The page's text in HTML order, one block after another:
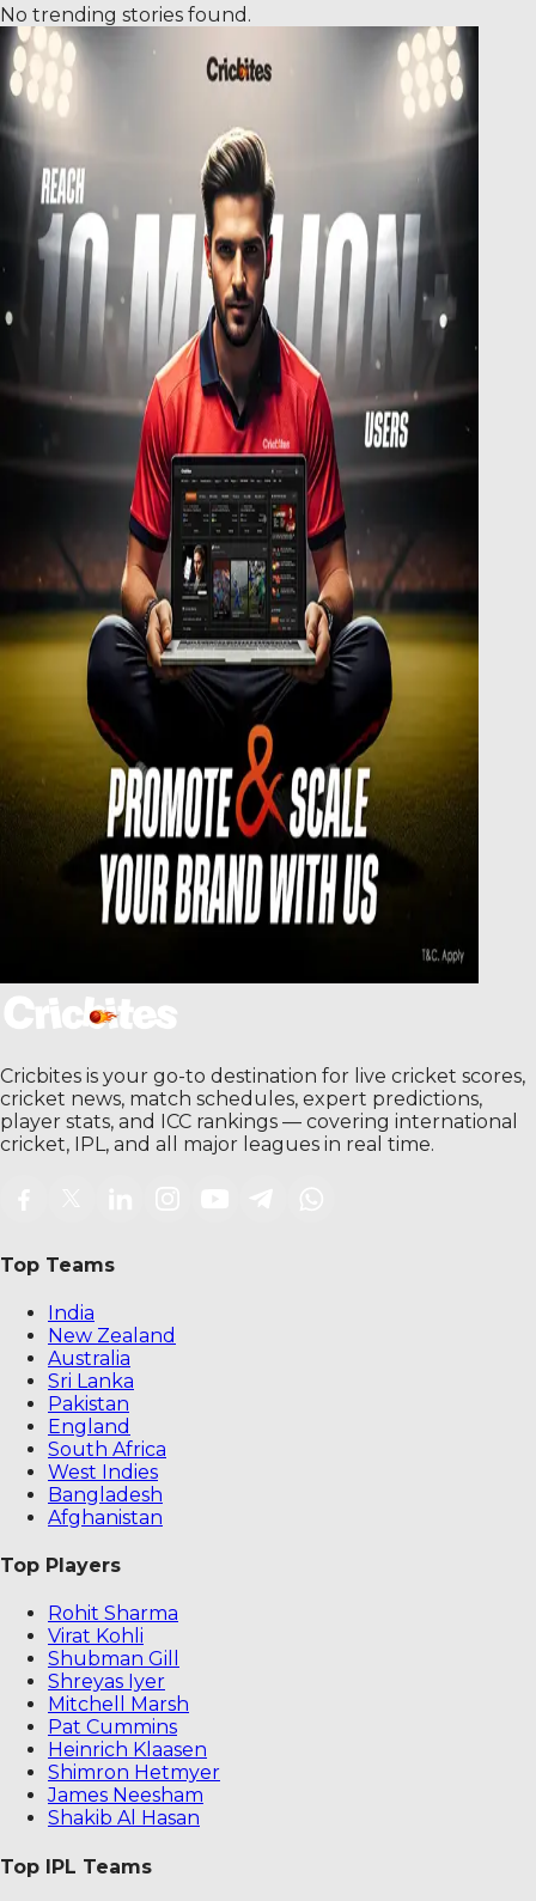
No trending stories found.
Cricbites is your go-to destination for live cricket scores,
cricket news, match schedules, expert predictions,
player stats, and ICC rankings — covering international
cricket, IPL, and all major leagues in real time.
Top Teams
India
New Zealand
Australia
Sri Lanka
Pakistan
England
South Africa
West Indies
Bangladesh
Afghanistan
Top Players
Rohit Sharma
Virat Kohli
Shubman Gill
Shreyas Iyer
Mitchell Marsh
Pat Cummins
Heinrich Klaasen
Shimron Hetmyer
James Neesham
Shakib Al Hasan
Top IPL Teams